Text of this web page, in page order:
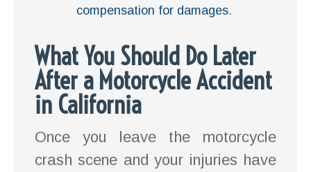
compensation for damages.
What You Should Do Later
After a Motorcycle Accident
in California
Once you leave the motorcycle
crash scene and your injuries have